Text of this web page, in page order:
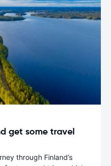
get some travel
through Finland’s